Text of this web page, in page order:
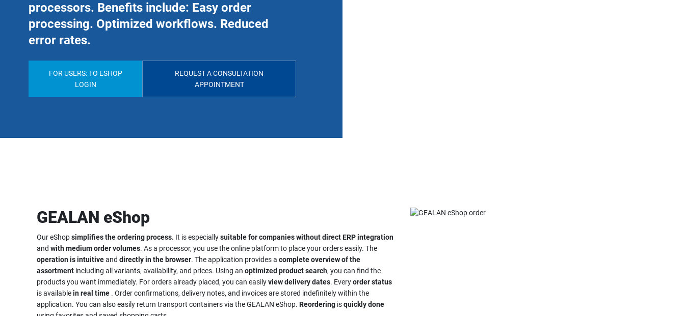
processors. Benefits include: Easy order
processing. Optimized workflows. Reduced
error rates.
FOR USERS: TO ESHOP
LOGIN
REQUEST A CONSULTATION
APPOINTMENT
GEALAN eShop
Our eShopsimplifies the ordering process. It is especiallysuitable for companies without direct ERP integration
and with medium order volumes. As a processor, you use the online platform to place your orders easily. The
operation is intuitiveand directly in the browser. The application provides a complete overview of the
assortment including all variants, availability, and prices. Using an optimized product search, you can find the
products you want immediately. For orders already placed, you can easilyview delivery dates. Everyorder status
is availablein real time . Order confirmations, delivery notes, and invoices are stored indefinitely within the
application. You can also easily return transport containers via the GEALAN eShop. Reordering isquickly done